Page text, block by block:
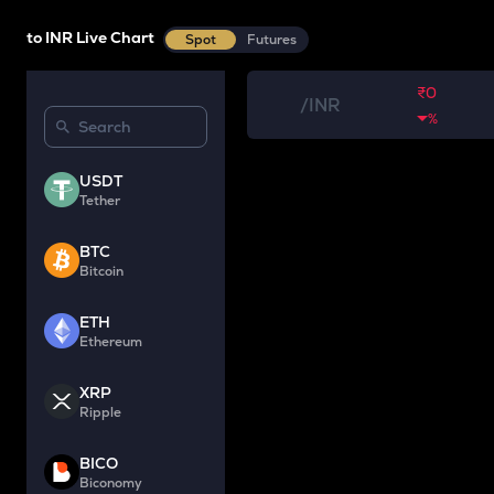
to INR Live Chart Spot Futures
USDT
Tether
BTC
Bitcoin
ETH
Ethereum
XRP
Ripple
BICO
Biconomy
/INR
₹0
%